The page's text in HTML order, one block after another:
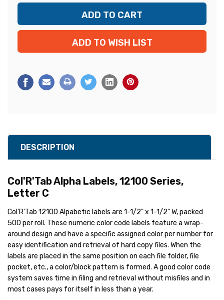
ADD TO WISH LIST
DESCRIPTION
Col'R'Tab Alpha Labels, 12100 Series,
Letter C
Col'R'Tab 12100 Alpabetic labels are 1-1/2" x 1-1/2" W, packed
500 per roll. These numeric color code labels feature a wrap-
around design and have a specific assigned color per number for
easy identification and retrieval of hard copy files. When the
labels are placed in the same position on each file folder, file
pocket, etc., a color/block pattern is formed. A good color code
system saves time in filing and retrieval without misfiles and in
most cases pays for itself in less than a year.